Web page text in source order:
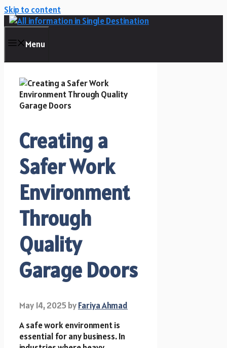
Skip to content
Menu
Creating a
Safer Work
Environment
Through
Quality
Garage Doors
May 14, 2025byFariya Ahmad
A safe work environment is
essential for any business. In